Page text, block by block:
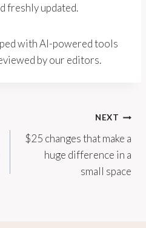
freshly updated.
with AI-powered tools
by our editors.
NEXT
$25 changes that make a
huge difference in a
small space